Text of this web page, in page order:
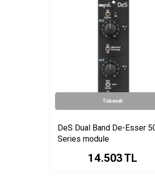
Tükendi
DeS Dual Band De-Esser
Series module
14.503TL